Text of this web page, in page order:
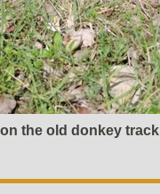
the old donkey track